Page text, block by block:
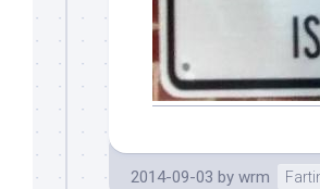
2014-09-03 by wrm